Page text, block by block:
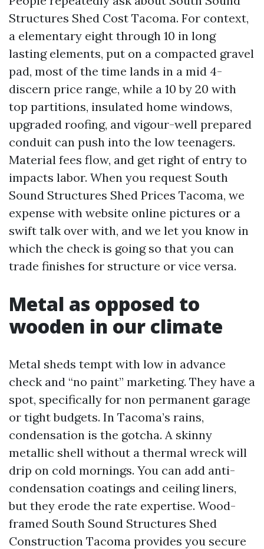
Structures Shed Cost Tacoma. For context,
a elementary eight through 10 in long
lasting elements, put on a compacted gravel
pad, most of the time lands in a mid 4-
discern price range, while a 10 by 20 with
top partitions, insulated home windows,
upgraded roofing, and vigour-well prepared
conduit can push into the low teenagers.
Material fees flow, and get right of entry to
impacts labor. When you request South
Sound Structures Shed Prices Tacoma, we
expense with website online pictures or a
swift talk over with, and we let you know in
which the check is going so that you can
trade finishes for structure or vice versa.
Metal as opposed to
wooden in our climate
Metal sheds tempt with low in advance
check and “no paint” marketing. They have a
spot, specifically for non permanent garage
or tight budgets. In Tacoma’s rains,
condensation is the gotcha. A skinny
metallic shell without a thermal wreck will
drip on cold mornings. You can add anti-
condensation coatings and ceiling liners,
but they erode the rate expertise. Wood-
framed South Sound Structures Shed
Construction Tacoma provides you secure